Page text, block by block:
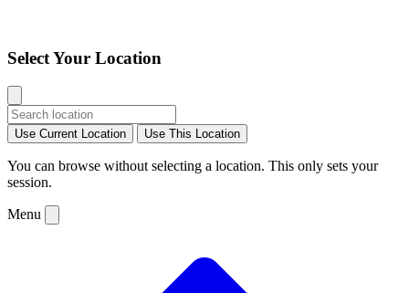
Select Your Location
Use Current Location Use This Location
You can browse without selecting a location. This only sets your
session.
Menu